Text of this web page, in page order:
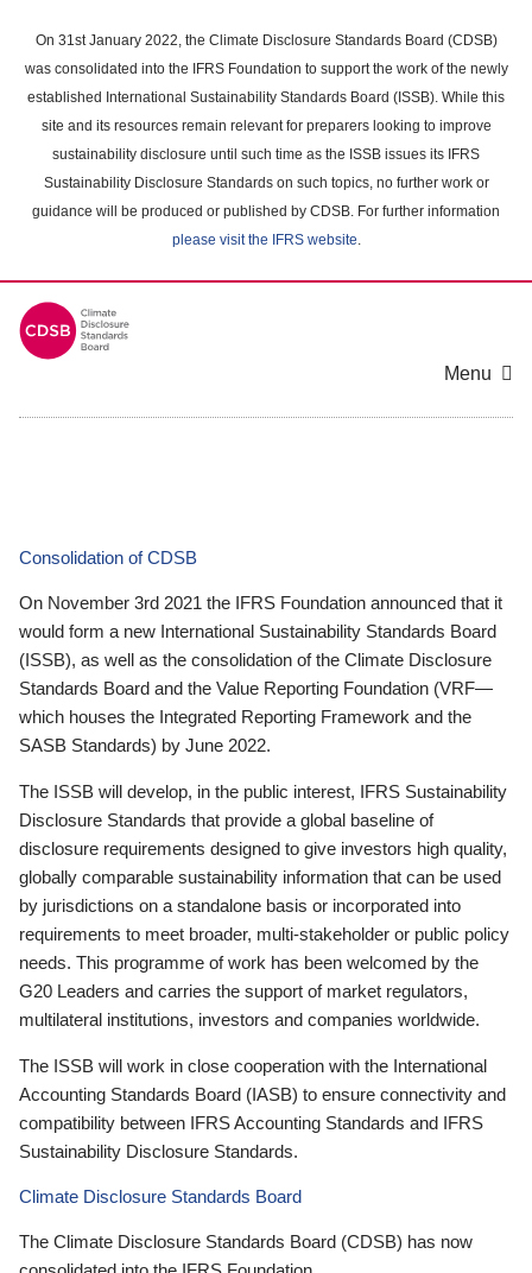
main
content
On 31st January 2022, the Climate Disclosure Standards Board (CDSB)
was consolidated into the IFRS Foundation to support the work of the newly
established International Sustainability Standards Board (ISSB). While this
site and its resources remain relevant for preparers looking to improve
sustainability disclosure until such time as the ISSB issues its IFRS
Sustainability Disclosure Standards on such topics, no further work or
guidance will be produced or published by CDSB. For further information
please visit the IFRS website.
Menu
Consolidation of CDSB
On November 3rd 2021 the IFRS Foundation announced that it
would form a new International Sustainability Standards Board
(ISSB), as well as the consolidation of the Climate Disclosure
Standards Board and the Value Reporting Foundation (VRF—
which houses the Integrated Reporting Framework and the
SASB Standards) by June 2022.
The ISSB will develop, in the public interest, IFRS Sustainability
Disclosure Standards that provide a global baseline of
disclosure requirements designed to give investors high quality,
globally comparable sustainability information that can be used
by jurisdictions on a standalone basis or incorporated into
requirements to meet broader, multi-stakeholder or public policy
needs. This programme of work has been welcomed by the
G20 Leaders and carries the support of market regulators,
multilateral institutions, investors and companies worldwide.
The ISSB will work in close cooperation with the International
Accounting Standards Board (IASB) to ensure connectivity and
compatibility between IFRS Accounting Standards and IFRS
Sustainability Disclosure Standards.
Climate Disclosure Standards Board
The Climate Disclosure Standards Board (CDSB) has now